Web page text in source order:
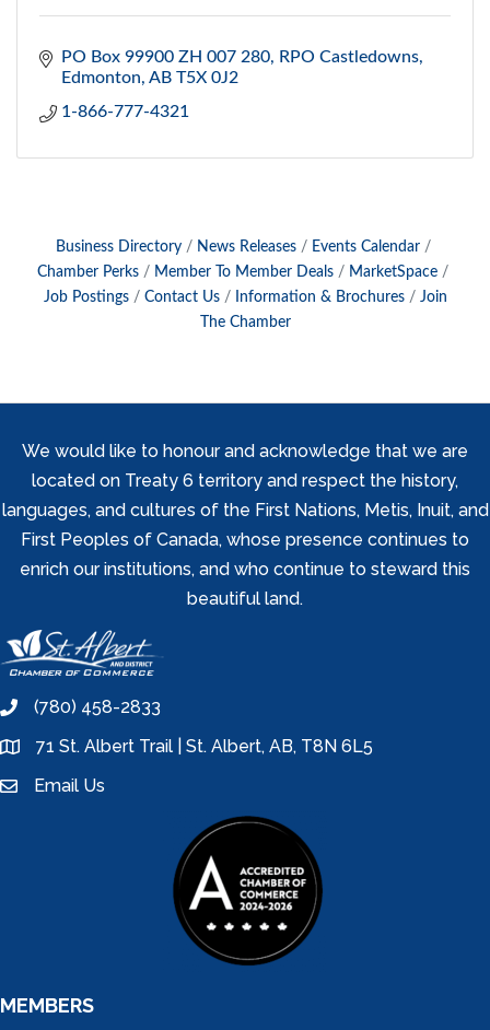
PO Box 99900 ZH 007 280
RPO Castledowns
Edmonton AB T5X 0J2
1-866-777-4321
Business Directory News Releases
Events Calendar
Chamber Perks
Member To Member Deals
MarketSpace
Job Postings
Contact Us Information & Brochures
Join
The Chamber
We would like to honour and acknowledge that we are
located on Treaty 6 territory and respect the history,
languages, and cultures of the First Nations, Metis, Inuit, and
First Peoples of Canada, whose presence continues to
enrich our institutions, and who continue to steward this
beautiful land.
phone(780) 458-2833
location71 St. Albert Trail | St. Albert, AB, T8N 6L5
emailEmail Us
MEMBERS